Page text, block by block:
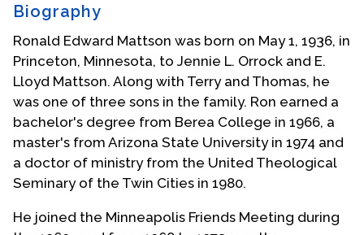
Biography
Ronald Edward Mattson was born on May 1, 1936, in
Princeton, Minnesota, to Jennie L. Orrock and E.
Lloyd Mattson. Along with Terry and Thomas, he
was one of three sons in the family. Ron earned a
bachelor's degree from Berea College in 1966, a
master's from Arizona State University in 1974 and
a doctor of ministry from the United Theological
Seminary of the Twin Cities in 1980.
He joined the Minneapolis Friends Meeting during